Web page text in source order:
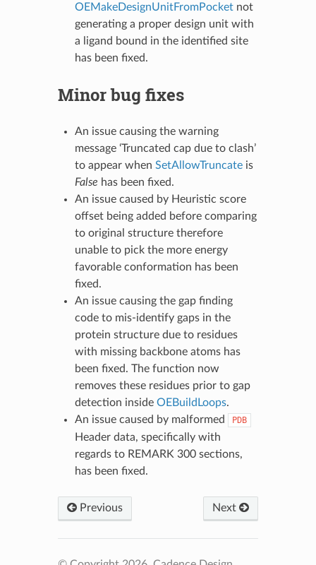
OEMakeDesignUnitFromPocketnot
generating a proper design unit with
a ligand bound in the identified site
has been fixed.
Minor bug fixes
An issue causing the warning
message ‘Truncated cap due to clash’
to appear when SetAllowTruncateis
False has been fixed.
An issue caused by Heuristic score
offset being added before comparing
to original structure therefore
unable to pick the more energy
favorable conformation has been
fixed.
An issue causing the gap finding
code to mis-identify gaps in the
protein structure due to residues
with missing backbone atoms has
been fixed. The function now
removes these residues prior to gap
detection inside OEBuildLoops.
An issue caused by malformed
PDB
Header data, specifically with
regards to REMARK 300 sections,
has been fixed.
Previous Next